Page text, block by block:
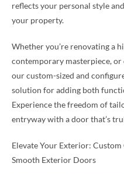
reflects your personal style
your property.
Whether you’re renovating a
contemporary masterpiece,
our custom-sized and
solution for adding both
Experience the freedom of
entryway with a door that’s
Elevate Your Exterior:
Smooth Exterior Doors